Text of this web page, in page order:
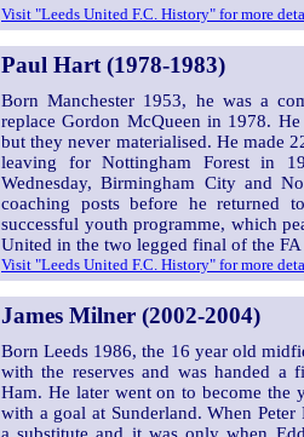
Visit "Leeds United F.C. History" for more
Paul Hart (1978-1983)
Born Manchester 1953, he was a
replace Gordon McQueen in 1978.
but they never materialised. He made
leaving for Nottingham Forest in
Wednesday, Birmingham City and
coaching posts before he returned
successful youth programme, which
United in the two legged final of the
Visit "Leeds United F.C. History" for more
James Milner (2002-2004)
Born Leeds 1986, the 16 year old
with the reserves and was handed a
Ham. He later went on to become the
with a goal at Sunderland. When